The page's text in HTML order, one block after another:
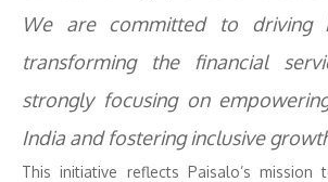
We are committed to driving
transforming the financial
strongly focusing on
India and fostering inclusive
This initiative reflects Paisalo’s mission